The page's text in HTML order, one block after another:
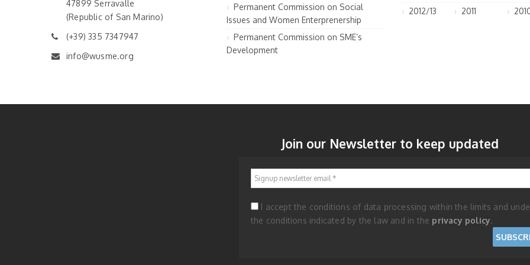
47899 Serravalle
(Republic of San Marino)
(+39) 335 7347947
info@wusme.org
Permanent Commission on Social
Issues and Women Enterprenership
Permanent Commission on SME’s
Development
2012/13 2011
Join our Newsletter to keep updated
Signup newsletter email
*
I accept the conditions of data processing within the limits and
the conditions indicated by the law and in the privacy policy.